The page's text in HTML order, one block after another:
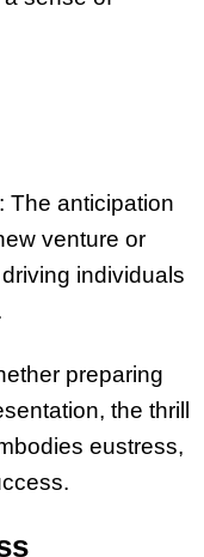
: The anticipation
venture or
individuals
preparing
the thrill
eustress,